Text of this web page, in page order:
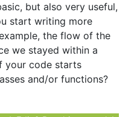
but also very useful,
start writing more
the flow of the
we stayed within a
your code starts
and/or functions?